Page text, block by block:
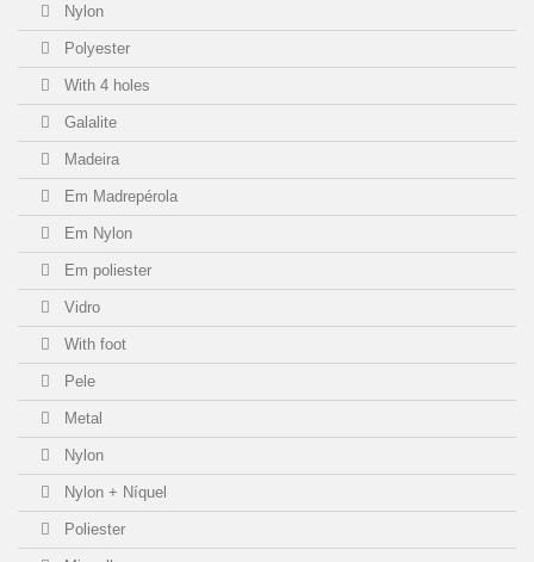
Nylon
Polyester
With 4 holes
Galalite
Madeira
Em Madrepérola
Em Nylon
Em poliester
Vidro
With foot
Pele
Metal
Nylon
Nylon + Níquel
Poliester